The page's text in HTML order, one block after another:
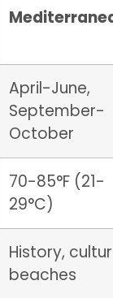
April-June,
September-
October
70-85°F (21-
29°C)
History,
beaches